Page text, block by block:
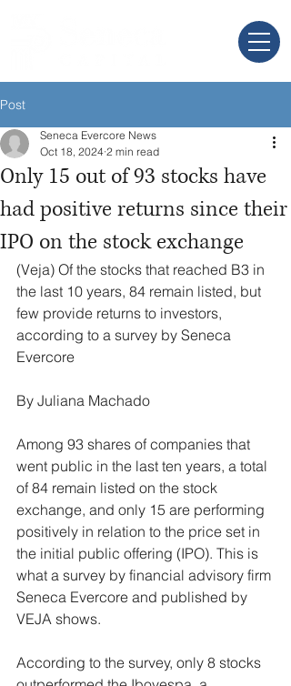
Post
Only 15 out of 93 stocks have
had positive returns since their
IPO on the stock exchange
Seneca Evercore News
Oct 18, 2024 2 min read
(Veja) Of the stocks that reached B3 in
the last 10 years, 84 remain listed, but
few provide returns to investors,
according to a survey by Seneca
Evercore
By Juliana Machado
Among 93 shares of companies that
went public in the last ten years, a total
of 84 remain listed on the stock
exchange, and only 15 are performing
positively in relation to the price set in
the initial public offering (IPO). This is
what a survey by financial advisory firm
Seneca Evercore and published by
VEJA shows.
According to the survey, only 8 stocks